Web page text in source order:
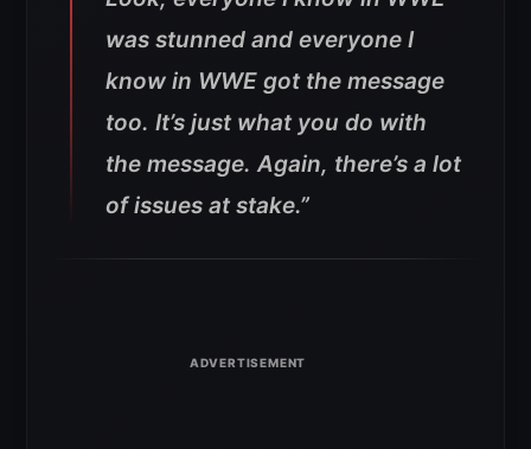
was stunned and everyone I
know in WWE got the message
too. It’s just what you do with
the message. Again, there’s a lot
of issues at stake.”